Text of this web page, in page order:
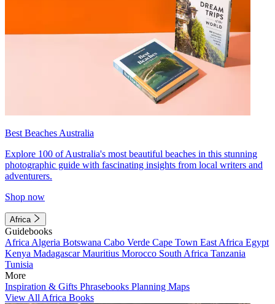
Best Beaches Australia
Explore 100 of Australia's most beautiful beaches in this stunning
photographic guide with fascinating insights from local writers and
adventurers.
Shop now
Africa
Guidebooks
Africa Algeria Botswana Cabo Verde Cape Town East Africa Egypt
Kenya MadagascarMauritius Morocco South Africa Tanzania
Tunisia
More
Inspiration & Gifts Phrasebooks Planning Maps
View All Africa Books